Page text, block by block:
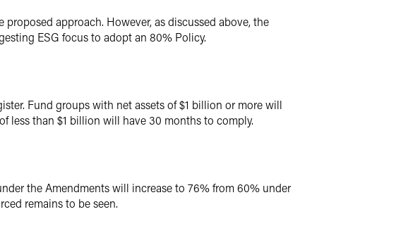
approach. However, as discussed above, the
ESG focus to adopt an 80% Policy.
Fund groups with net assets of $1 billion or more will
less than $1 billion will have 30 months to comply.
the Amendments will increase to 76% from 60% under
remains to be seen.